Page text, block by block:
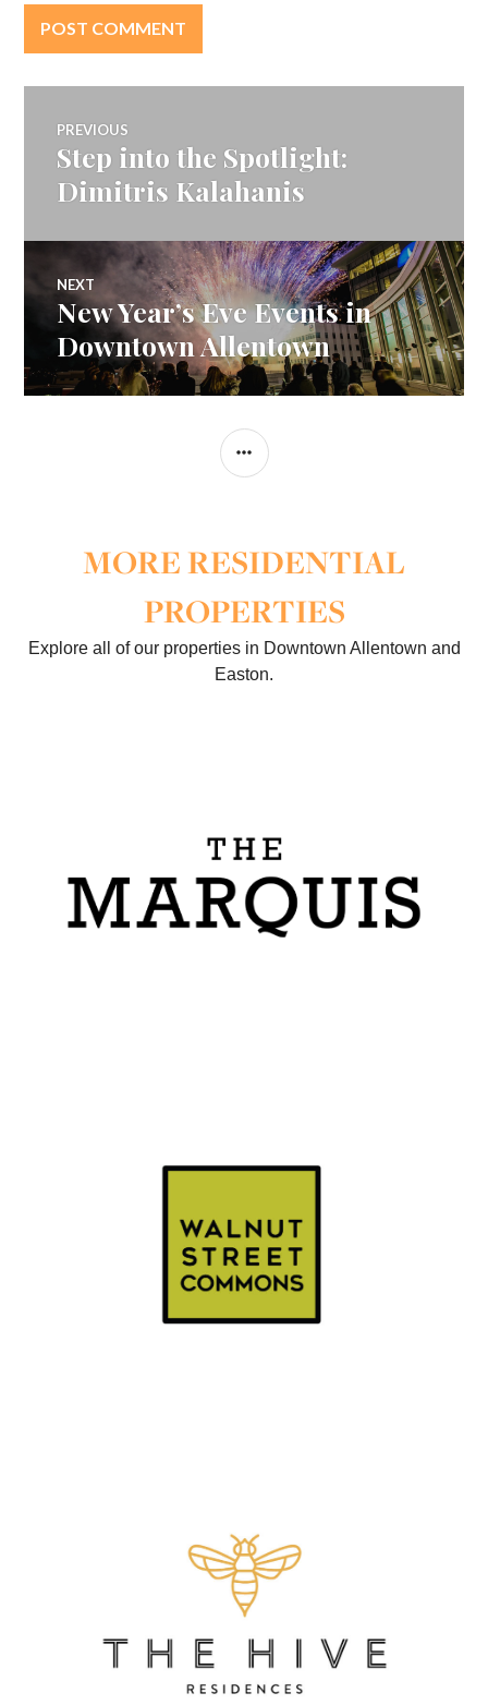
Post
navigation
PREVIOUS
Previous
post:
Step into the Spotlight:
Dimitris Kalahanis
NEXT
Next
New Year’s Eve Events in
Downtown Allentown
SIDEBAR
MORE RESIDENTIAL
PROPERTIES
Explore all of our properties in Downtown Allentown and
Easton.